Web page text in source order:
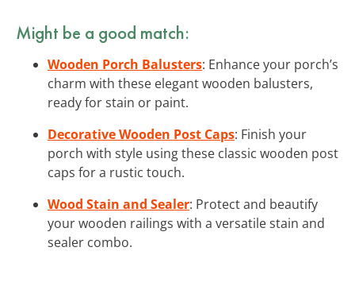
Might be a good match:
Wooden Porch Balusters: Enhance your porch’s
charm with these elegant wooden balusters,
ready for stain or paint.
Decorative Wooden Post Caps: Finish your
porch with style using these classic wooden post
caps for a rustic touch.
Wood Stain and Sealer: Protect and beautify
your wooden railings with a versatile stain and
sealer combo.